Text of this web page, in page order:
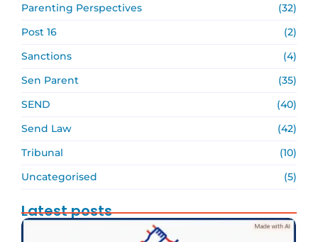
Parenting Perspectives
(32)
Post 16
(2)
Sanctions
(4)
Sen Parent
(35)
SEND
(40)
Send Law
(42)
Tribunal
(10)
Uncategorised
(5)
Latest posts